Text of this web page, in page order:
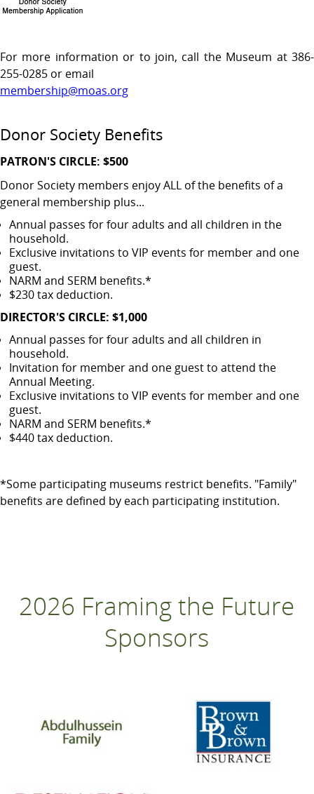
For more information or to join, call the Museum at 386-
255-0285 or email
membership@moas.org
Donor Society Benefits
PATRON'S CIRCLE: $500
Donor Society members enjoy ALL of the benefits of a
general membership plus...
Annual passes for four adults and all children in the
household.
Exclusive invitations to VIP events for member and one
guest.
NARM and SERM benefits.*
$230 tax deduction.
DIRECTOR'S CIRCLE: $1,000
Annual passes for four adults and all children in
household.
Invitation for member and one guest to attend the
Annual Meeting.
Exclusive invitations to VIP events for member and one
guest.
NARM and SERM benefits.*
$440 tax deduction.
*Some participating museums restrict benefits. "Family"
benefits are defined by each participating institution.
2026 Framing the Future
Sponsors